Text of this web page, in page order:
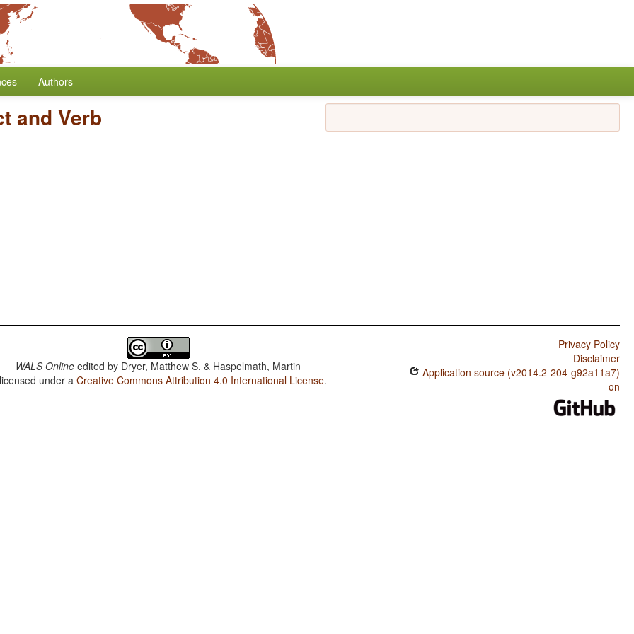
Authors
and Verb
WALS Online edited by Dryer, Matthew S. & Haspelmath, Martin
under aCreative Commons Attribution 4.0 International License.
Privacy Policy
Disclaimer
Application source (v2014.2-204-g92a11a7)
on